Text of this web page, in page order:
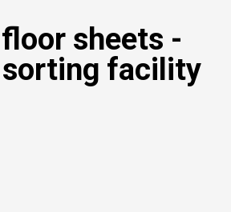
sheets -
sorting facility